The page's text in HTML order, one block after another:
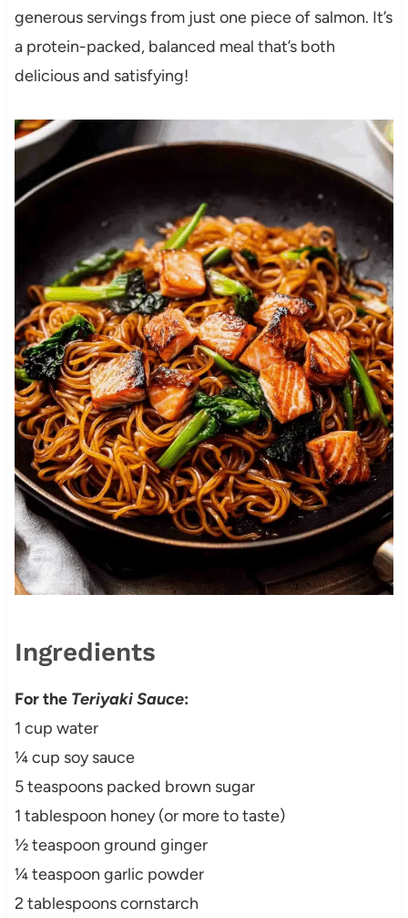
generous servings from just one piece of salmon. It’s
a protein-packed, balanced meal that’s both
delicious and satisfying!
Ingredients
For the Teriyaki Sauce:
1 cup water
¼ cup soy sauce
5 teaspoons packed brown sugar
1 tablespoon honey (or more to taste)
½ teaspoon ground ginger
¼ teaspoon garlic powder
2 tablespoons cornstarch